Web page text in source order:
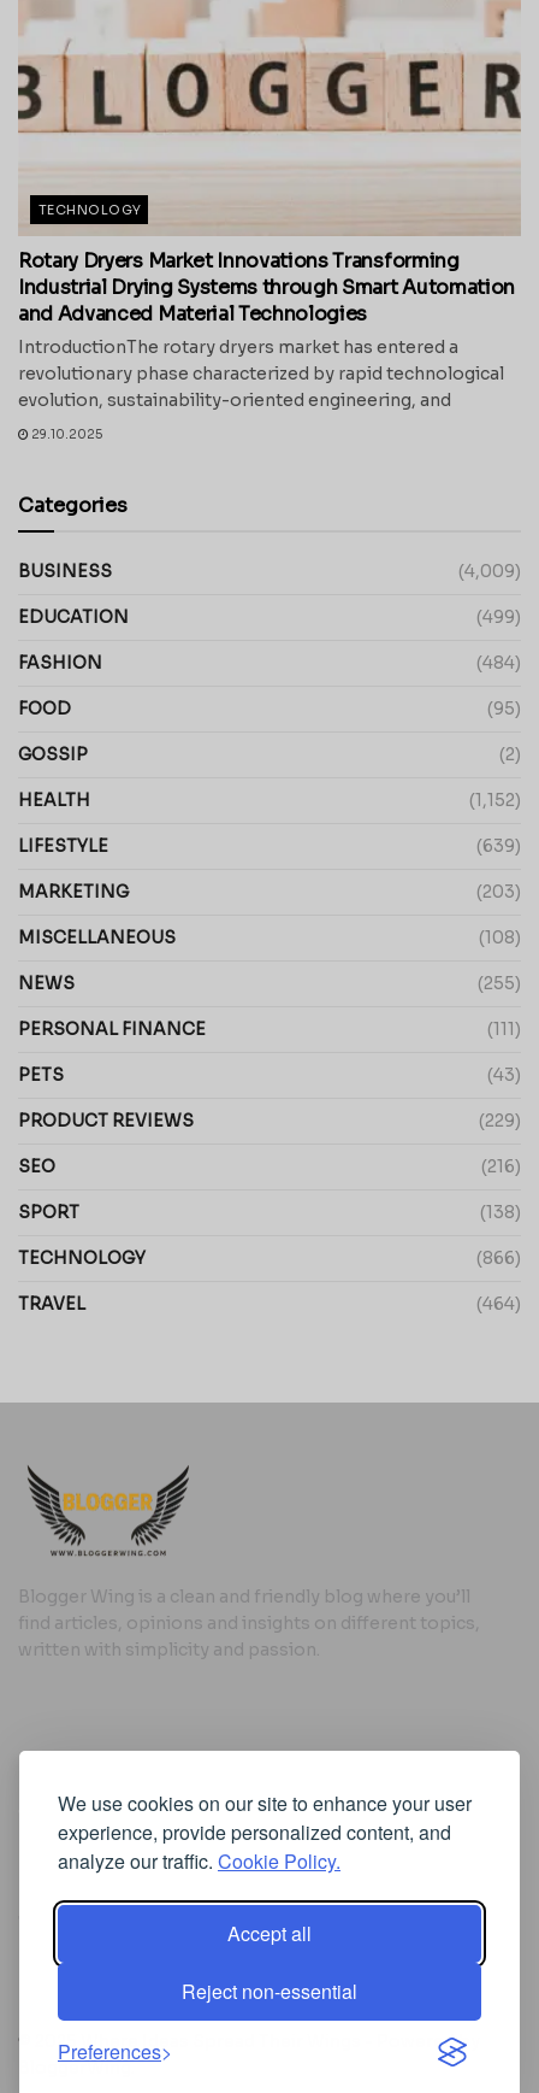
We use cookies on our site to enhance your user
experience, provide personalized content, and
analyze our traffic. Cookie Policy.
Accept all
Reject non-essential
Preferences
TECHNOLOGY
Rotary Dryers Market Innovations Transforming
Industrial Drying Systems through Smart Automation
and Advanced Material Technologies
IntroductionThe rotary dryers market has entered a
revolutionary phase characterized by rapid technological
evolution, sustainability-oriented engineering, and
29.10.2025
Categories
BUSINESS (4,009)
EDUCATION (499)
FASHION (484)
FOOD (95)
GOSSIP (2)
HEALTH (1,152)
LIFESTYLE (639)
MARKETING (203)
MISCELLANEOUS (108)
NEWS (255)
PERSONAL FINANCE (111)
PETS (43)
PRODUCT REVIEWS (229)
SEO (216)
SPORT (138)
TECHNOLOGY (866)
TRAVEL (464)
Blogger Wing is a clean and friendly blog where you’ll
find articles, opinions and insights on different topics,
written with simplicity and passion.
Cookie Policy
Privacy Policy
Iscriviti alla Newsletter
[sibwp_form id=1]
© 2025
Where Ideas Spread Their Wings
- Powered by
BloggerWing.